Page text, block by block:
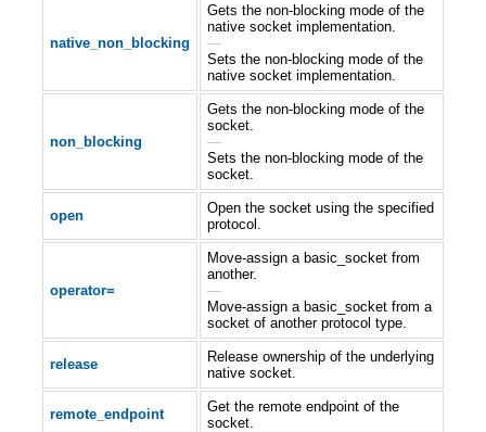
native_non_blocking
Gets the non-blocking mode of the
native socket implementation.
—
Sets the non-blocking mode of the
native socket implementation.
non_blocking
Gets the non-blocking mode of the
socket.
—
Sets the non-blocking mode of the
socket.
open
Open the socket using the specified
protocol.
operator=
Move-assign a basic_socket from
another.
—
Move-assign a basic_socket from a
socket of another protocol type.
release
Release ownership of the underlying
native socket.
remote_endpoint
Get the remote endpoint of the
socket.